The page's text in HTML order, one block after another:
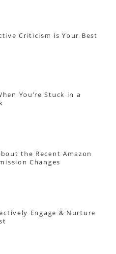
Criticism is Your Best
You’re Stuck in a
the Recent Amazon
Changes
Engage & Nurture